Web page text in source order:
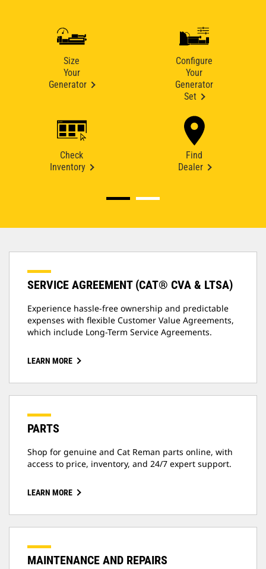
Size
Your
Generator
Configure
Your
Generator
Set
Check
Inventory
Find
Dealer
SERVICE AGREEMENT (CAT® CVA & LTSA)
Experience hassle-free ownership and predictable
expenses with flexible Customer Value Agreements,
which include Long-Term Service Agreements.
LEARN MORE
PARTS
Shop for genuine and Cat Reman parts online, with
access to price, inventory, and 24/7 expert support.
LEARN MORE
MAINTENANCE AND REPAIRS